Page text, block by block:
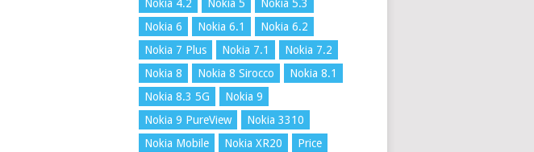
Nokia 4.2
Nokia 5
Nokia 5.3
Nokia 6
Nokia 6.1
Nokia 6.2
Nokia 7 Plus
Nokia 7.1
Nokia 7.2
Nokia 8
Nokia 8 Sirocco
Nokia 8.1
Nokia 8.3 5G
Nokia 9
Nokia 9 PureView
Nokia 3310
Nokia Mobile
Nokia XR20
Price